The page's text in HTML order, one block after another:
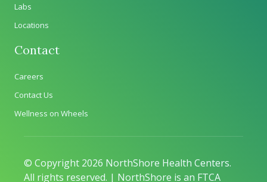
Labs
Locations
Contact
Careers
Contact Us
Wellness on Wheels
© Copyright 2026 NorthShore Health Centers.
All rights reserved. | NorthShore is an FTCA